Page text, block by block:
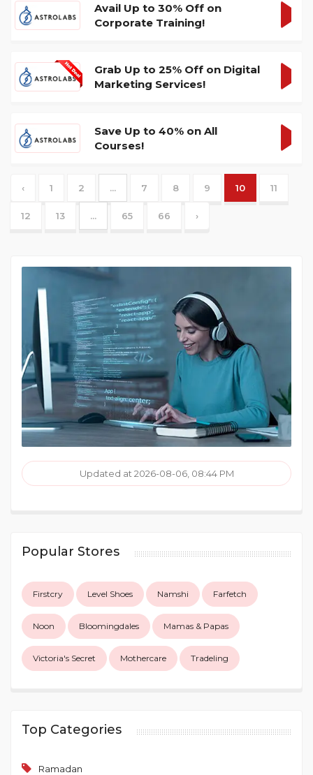
Avail Up to 30% Off on
Corporate Training!
Grab Up to 25% Off on Digital
Marketing Services!
Save Up to 40% on All
Courses!
‹
1 2 ... 7 8 9 10 11
12 13 ... 65 66 ›
Updated at 2026-08-06, 08:44 PM
Popular Stores
Firstcry Level Shoes Namshi Farfetch
Noon Bloomingdales Mamas & Papas
Victoria's Secret Mothercare Tradeling
Top Categories
Ramadan